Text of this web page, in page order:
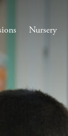
Nursery